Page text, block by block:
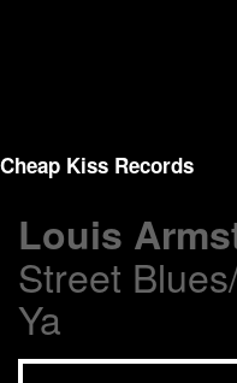
Cheap Kiss Records
Search
Vinyl
Louis
Street
Ya